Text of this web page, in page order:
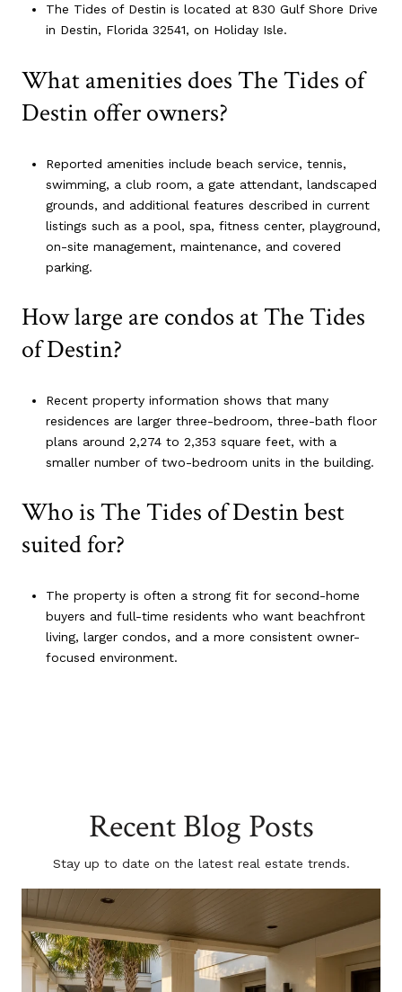
The Tides of Destin is located at 830 Gulf Shore Drive
in Destin, Florida 32541, on Holiday Isle.
What amenities does The Tides of
Destin offer owners?
Reported amenities include beach service, tennis,
swimming, a club room, a gate attendant, landscaped
grounds, and additional features described in current
listings such as a pool, spa, fitness center, playground,
on-site management, maintenance, and covered
parking.
How large are condos at The Tides
of Destin?
Recent property information shows that many
residences are larger three-bedroom, three-bath floor
plans around 2,274 to 2,353 square feet, with a
smaller number of two-bedroom units in the building.
Who is The Tides of Destin best
suited for?
The property is often a strong fit for second-home
buyers and full-time residents who want beachfront
living, larger condos, and a more consistent owner-
focused environment.
Recent Blog Posts
Stay up to date on the latest real estate trends.